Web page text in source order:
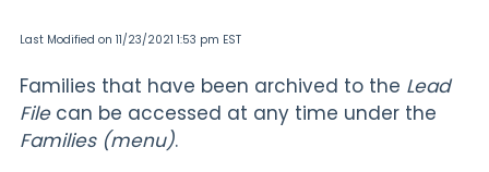
Last Modified on 11/23/2021 1:53 pm EST
Families that have been archived to the Lead
Filecan be accessed at any time under the
Families (menu).